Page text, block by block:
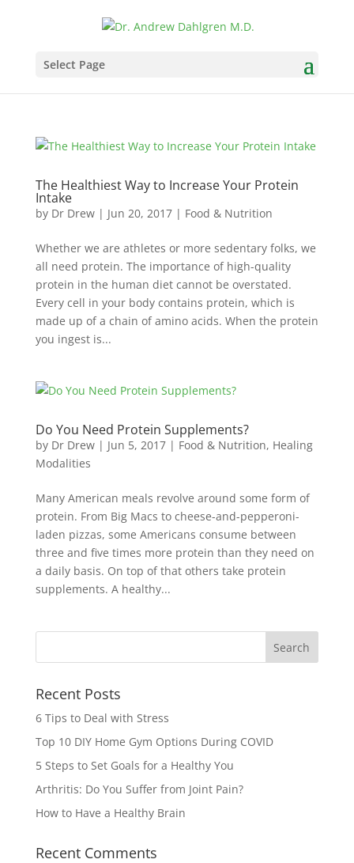
Select Page
The Healthiest Way to Increase Your Protein
Intake
by Dr Drew| Jun 20, 2017| Food & Nutrition
Whether we are athletes or more sedentary folks, we
all need protein. The importance of high-quality
protein in the human diet cannot be overstated.
Every cell in your body contains protein, which is
made up of a chain of amino acids. When the protein
you ingest is...
Do You Need Protein Supplements?
by Dr Drew| Jun 5, 2017| Food & Nutrition, Healing
Modalities
Many American meals revolve around some form of
protein. From Big Macs to cheese-and-pepperoni-
laden pizzas, some Americans consume between
three and five times more protein than they need on
a daily basis. On top of that others take protein
supplements. A healthy...
Recent Posts
6 Tips to Deal with Stress
Top 10 DIY Home Gym Options During COVID
5 Steps to Set Goals for a Healthy You
Arthritis: Do You Suffer from Joint Pain?
How to Have a Healthy Brain
Recent Comments